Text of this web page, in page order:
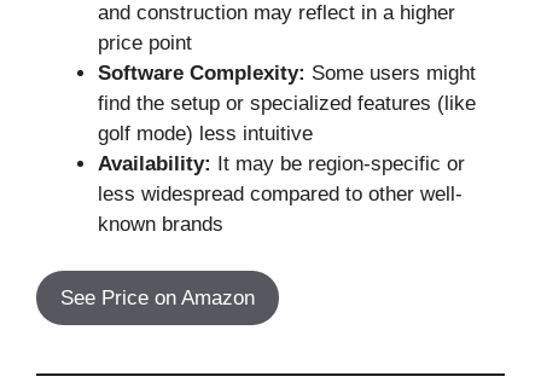
and construction may reflect in a higher
price point
Software Complexity: Some users might
find the setup or specialized features (like
golf mode) less intuitive
Availability: It may be region-specific or
less widespread compared to other well-
known brands
See Price on Amazon